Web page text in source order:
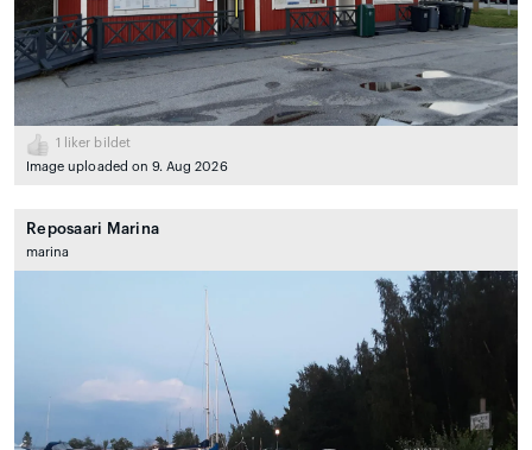
1
liker bildet
Image uploaded on 9. Aug 2026
Reposaari Marina
marina